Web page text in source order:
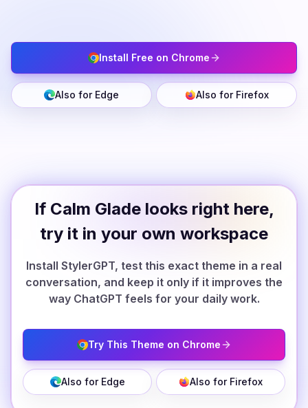
Install Free on Chrome
Also for Edge Also for Firefox
If Calm Glade looks right here,
try it in your own workspace
Install StylerGPT, test this exact theme in a real
conversation, and keep it only if it improves the
way ChatGPT feels for your daily work.
Try This Theme on Chrome
Also for Edge Also for Firefox